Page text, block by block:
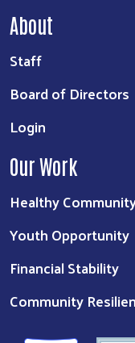
About
Staff
Board of Directors
Login
Our Work
Healthy
Youth Opportunity
Financial Stability
Community